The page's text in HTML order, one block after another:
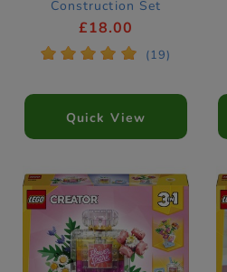
Construction Set
31380
£18.00
* * * * * (19)
Quick View